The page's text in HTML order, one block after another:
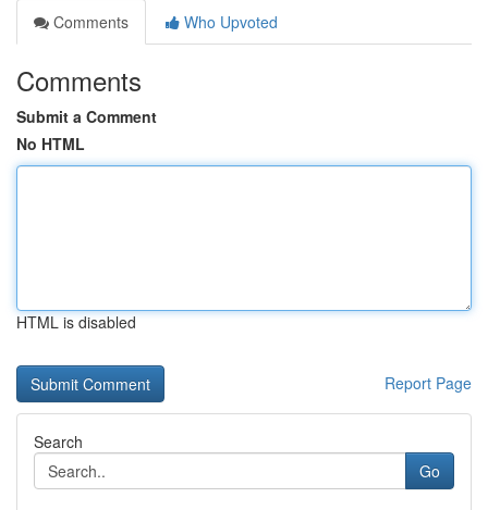
Comments
Who Upvoted
Comments
Submit a Comment
No HTML
HTML is disabled
Report Page
Search
Go